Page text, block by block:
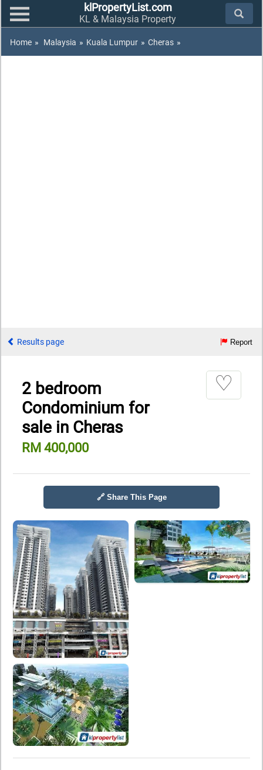
klPropertyList.com
KL & Malaysia Property
Home » Malaysia » Kuala Lumpur » Cheras »
Results page Report
2 bedroom
Condominium for
sale in Cheras
RM 400,000
♡
🔗 Share This Page